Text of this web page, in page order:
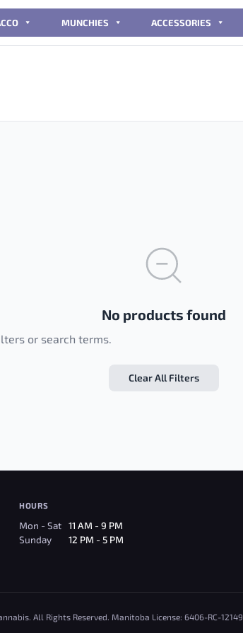
MUNCHIES ACCESSORIES
No products found
or search terms.
Clear All Filters
HOURS
Mon - Sat
11 AM - 9 PM
Sunday
12 PM - 5 PM
All Rights Reserved. Manitoba License: 6406-RC-12149